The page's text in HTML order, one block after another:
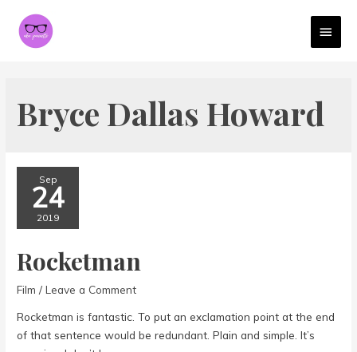
Bryce Dallas Howard
Sep
24
2019
Rocketman
Film /Leave a Comment
Rocketman is fantastic. To put an exclamation point at the end
of that sentence would be redundant. Plain and simple. It’s